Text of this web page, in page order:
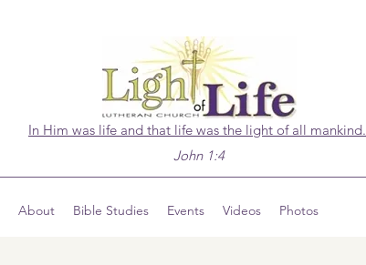
In Him was life and that life was the light of all mankind.
John 1:4
About Bible Studies Events Videos Photos